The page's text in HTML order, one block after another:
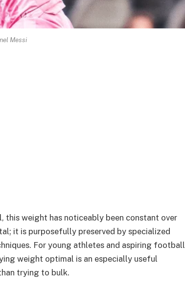
Messi
weight has noticeably been constant over
it is purposefully preserved by specialized
For young athletes and aspiring football
weight optimal is an especially useful
trying to bulk.